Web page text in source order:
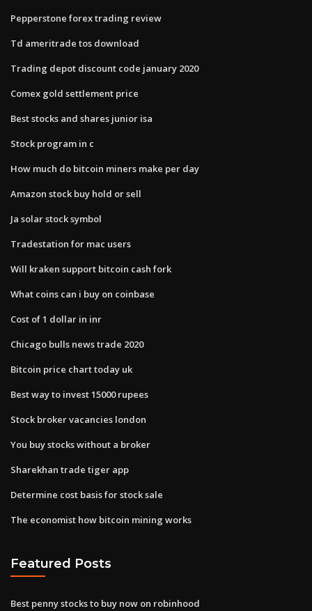
Pepperstone forex trading review
Td ameritrade tos download
Trading depot discount code january 2020
Comex gold settlement price
Best stocks and shares junior isa
Stock program in c
How much do bitcoin miners make per day
Amazon stock buy hold or sell
Ja solar stock symbol
Tradestation for mac users
Will kraken support bitcoin cash fork
What coins can i buy on coinbase
Cost of 1 dollar in inr
Chicago bulls news trade 2020
Bitcoin price chart today uk
Best way to invest 15000 rupees
Stock broker vacancies london
You buy stocks without a broker
Sharekhan trade tiger app
Determine cost basis for stock sale
The economist how bitcoin mining works
Featured Posts
Best penny stocks to buy now on robinhood